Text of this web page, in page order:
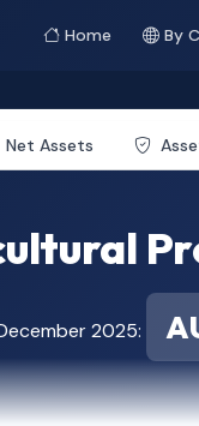
Home By
Net Assets
2025: